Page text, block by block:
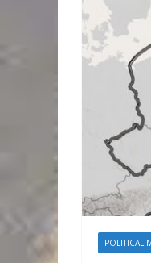
POLITICAL